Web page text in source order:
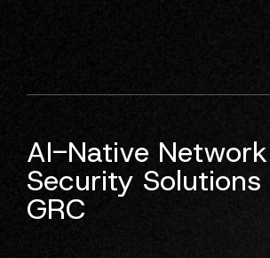
AI-Native Network
Security Solutions
GRC